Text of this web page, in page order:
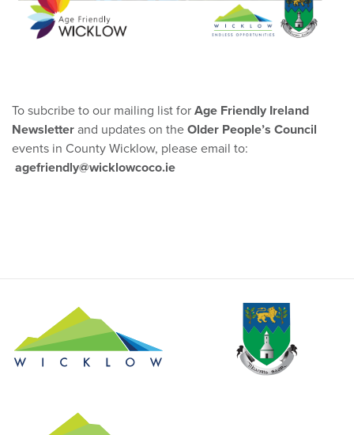
To subcribe to our mailing list for Age Friendly Ireland
Newsletter and updates on the Older People’s Council
events in County Wicklow, please email to:
agefriendly@wicklowcoco.ie